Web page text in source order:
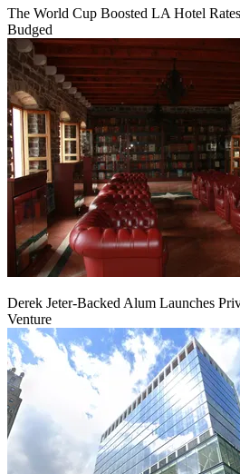
The World Cup Boosted LA Hotel
Budged
Derek Jeter-Backed Alum Launches
Venture